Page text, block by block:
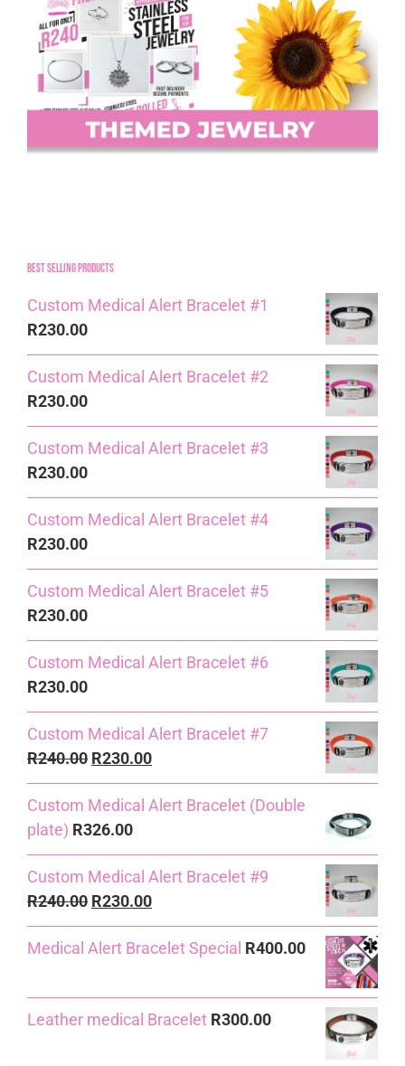
Best Selling Products
Custom Medical Alert Bracelet #1
R230.00
Custom Medical Alert Bracelet #2
R230.00
Custom Medical Alert Bracelet #3
R230.00
Custom Medical Alert Bracelet #4
R230.00
Custom Medical Alert Bracelet #5
R230.00
Custom Medical Alert Bracelet #6
R230.00
Custom Medical Alert Bracelet #7
R240.00 Original
price
was:
R240.00.
R230.00Current
price
is:
Custom Medical Alert Bracelet (Double
plate) R326.00
Custom Medical Alert Bracelet #9
R240.00 Original
price
was:
R230.00Current
price
is:
Medical Alert Bracelet Special R400.00
Leather medical Bracelet R300.00